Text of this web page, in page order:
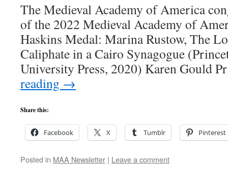
The Medieval Academy of America
of the 2022 Medieval Academy of
Haskins Medal: Marina Rustow, The
Caliphate in a Cairo Synagogue
University Press, 2020) Karen Gould
reading →
Share this:
Facebook X Tumblr Pinterest
Posted in MAA Newsletter | Leave a comment